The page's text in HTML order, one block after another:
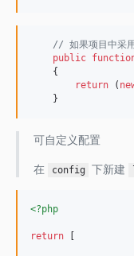
// 如果项目中采
public
    {
return (
    }
可自定义配置
在
config 下新建
<?php
return